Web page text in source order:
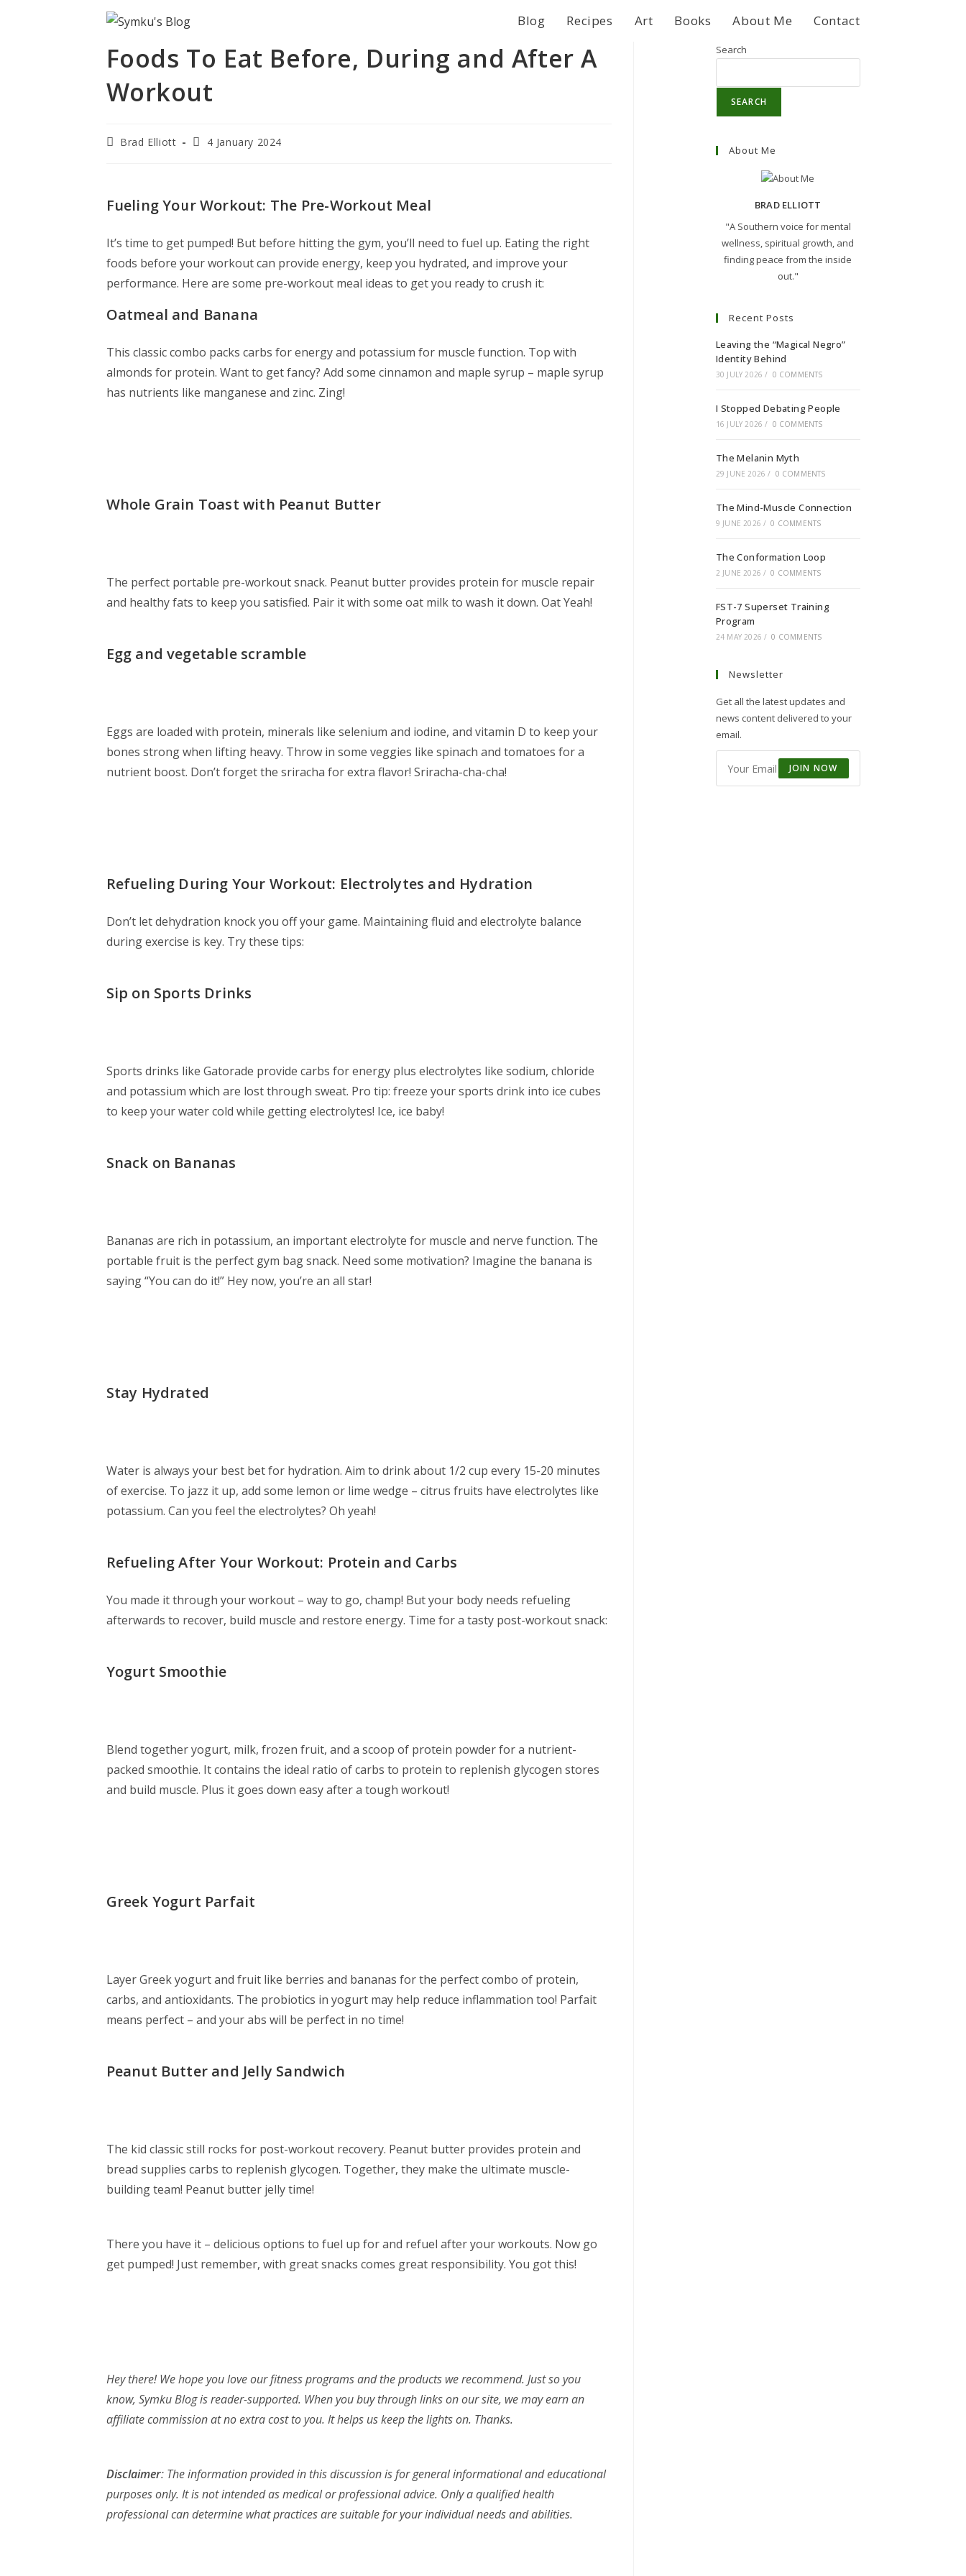
Blog Recipes Art Books About Me Contact
Foods To Eat Before, During and After A
Workout
Brad Elliott 4 January 2024
Fueling Your Workout: The Pre-Workout Meal
It’s time to get pumped! But before hitting the gym, you’ll need to fuel up. Eating the right
foods before your workout can provide energy, keep you hydrated, and improve your
performance. Here are some pre-workout meal ideas to get you ready to crush it:
Oatmeal and Banana
This classic combo packs carbs for energy and potassium for muscle function. Top with
almonds for protein. Want to get fancy? Add some cinnamon and maple syrup – maple syrup
has nutrients like manganese and zinc. Zing!
Whole Grain Toast with Peanut Butter
The perfect portable pre-workout snack. Peanut butter provides protein for muscle repair
and healthy fats to keep you satisfied. Pair it with some oat milk to wash it down. Oat Yeah!
Egg and vegetable scramble
Eggs are loaded with protein, minerals like selenium and iodine, and vitamin D to keep your
bones strong when lifting heavy. Throw in some veggies like spinach and tomatoes for a
nutrient boost. Don’t forget the sriracha for extra flavor! Sriracha-cha-cha!
Refueling During Your Workout: Electrolytes and Hydration
Don’t let dehydration knock you off your game. Maintaining fluid and electrolyte balance
during exercise is key. Try these tips:
Sip on Sports Drinks
Sports drinks like Gatorade provide carbs for energy plus electrolytes like sodium, chloride
and potassium which are lost through sweat. Pro tip: freeze your sports drink into ice cubes
to keep your water cold while getting electrolytes! Ice, ice baby!
Snack on Bananas
Bananas are rich in potassium, an important electrolyte for muscle and nerve function. The
portable fruit is the perfect gym bag snack. Need some motivation? Imagine the banana is
saying “You can do it!” Hey now, you’re an all star!
Stay Hydrated
Water is always your best bet for hydration. Aim to drink about 1/2 cup every 15-20 minutes
of exercise. To jazz it up, add some lemon or lime wedge – citrus fruits have electrolytes like
potassium. Can you feel the electrolytes? Oh yeah!
Refueling After Your Workout: Protein and Carbs
You made it through your workout – way to go, champ! But your body needs refueling
afterwards to recover, build muscle and restore energy. Time for a tasty post-workout snack:
Yogurt Smoothie
Blend together yogurt, milk, frozen fruit, and a scoop of protein powder for a nutrient-
packed smoothie. It contains the ideal ratio of carbs to protein to replenish glycogen stores
and build muscle. Plus it goes down easy after a tough workout!
Greek Yogurt Parfait
Layer Greek yogurt and fruit like berries and bananas for the perfect combo of protein,
carbs, and antioxidants. The probiotics in yogurt may help reduce inflammation too! Parfait
means perfect – and your abs will be perfect in no time!
Peanut Butter and Jelly Sandwich
The kid classic still rocks for post-workout recovery. Peanut butter provides protein and
bread supplies carbs to replenish glycogen. Together, they make the ultimate muscle-
building team! Peanut butter jelly time!
There you have it – delicious options to fuel up for and refuel after your workouts. Now go
get pumped! Just remember, with great snacks comes great responsibility. You got this!
Hey there! We hope you love our fitness programs and the products we recommend. Just so you
know, Symku Blog is reader-supported. When you buy through links on our site, we may earn an
affiliate commission at no extra cost to you. It helps us keep the lights on. Thanks.
Disclaimer: The information provided in this discussion is for general informational and educational
purposes only. It is not intended as medical or professional advice. Only a qualified health
professional can determine what practices are suitable for your individual needs and abilities.
Search
SEARCH
About Me
BRAD ELLIOTT
"A Southern voice for mental
wellness, spiritual growth, and
finding peace from the inside
out."
Recent Posts
Leaving the “Magical Negro”
Identity Behind
30 JULY 2026 / 0 COMMENTS
I Stopped Debating People
16 JULY 2026 / 0 COMMENTS
The Melanin Myth
29 JUNE 2026 / 0 COMMENTS
The Mind-Muscle Connection
9 JUNE 2026 / 0 COMMENTS
The Conformation Loop
2 JUNE 2026 / 0 COMMENTS
FST-7 Superset Training
Program
24 MAY 2026 / 0 COMMENTS
Newsletter
Get all the latest updates and
news content delivered to your
email.
JOIN NOW